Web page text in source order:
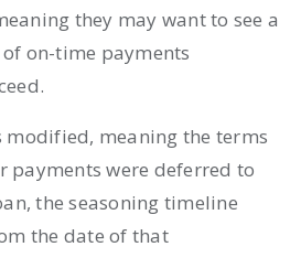
they may want to see a
on-time payments
modified, meaning the terms
payments were deferred to
the seasoning timeline
the date of that